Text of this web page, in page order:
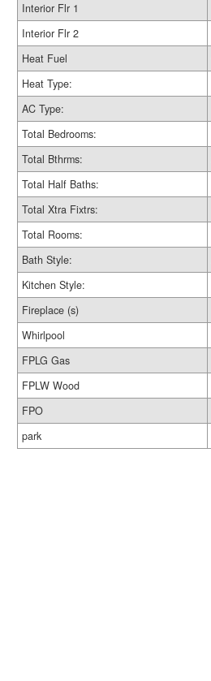
Interior Flr 1
Interior Flr 2
Heat Fuel
Heat Type:
AC Type:
Total Bedrooms:
Total Bthrms:
Total Half Baths:
Total Xtra Fixtrs:
Total Rooms:
Bath Style:
Kitchen Style:
Fireplace (s)
Whirlpool
FPLG Gas
FPLW Wood
FPO
park